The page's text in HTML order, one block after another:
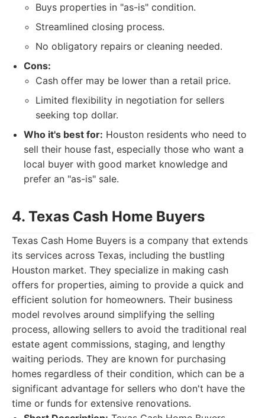
Buys properties in "as-is" condition.
Streamlined closing process.
No obligatory repairs or cleaning needed.
Cons:
Cash offer may be lower than a retail price.
Limited flexibility in negotiation for sellers
seeking top dollar.
Who it's best for: Houston residents who need to
sell their house fast, especially those who want a
local buyer with good market knowledge and
prefer an "as-is" sale.
4. Texas Cash Home Buyers
Texas Cash Home Buyers is a company that extends
its services across Texas, including the bustling
Houston market. They specialize in making cash
offers for properties, aiming to provide a quick and
efficient solution for homeowners. Their business
model revolves around simplifying the selling
process, allowing sellers to avoid the traditional real
estate agent commissions, staging, and lengthy
waiting periods. They are known for purchasing
homes regardless of their condition, which can be a
significant advantage for sellers who don't have the
time or funds for extensive renovations.